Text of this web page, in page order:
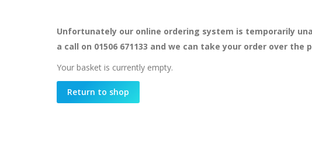
Unfortunately our online ordering system is temporarily
a call on 01506 671133 and we can take your order over the
Your basket is currently empty.
Return to shop